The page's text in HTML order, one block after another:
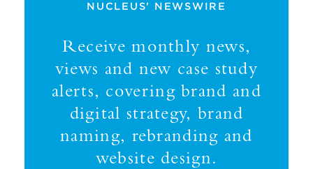
NUCLEUS' NEWSWIRE
Receive monthly news,
views and new case study
alerts, covering brand and
digital strategy, brand
naming, rebranding and
website design.